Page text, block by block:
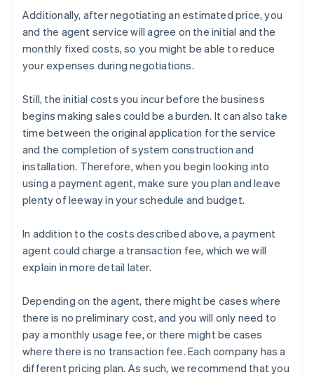
Additionally, after negotiating an estimated price, you
and the agent service will agree on the initial and the
monthly fixed costs, so you might be able to reduce
your expenses during negotiations.
Still, the initial costs you incur before the business
begins making sales could be a burden. It can also take
time between the original application for the service
and the completion of system construction and
installation. Therefore, when you begin looking into
using a payment agent, make sure you plan and leave
plenty of leeway in your schedule and budget.
In addition to the costs described above, a payment
agent could charge a transaction fee, which we will
explain in more detail later.
Depending on the agent, there might be cases where
there is no preliminary cost, and you will only need to
pay a monthly usage fee, or there might be cases
where there is no transaction fee. Each company has a
different pricing plan. As such, we recommend that you